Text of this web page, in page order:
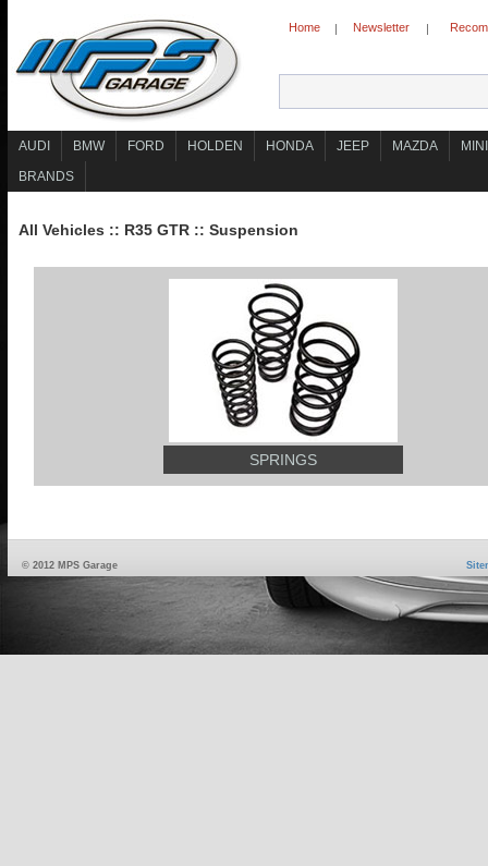
Home | Newsletter |
AUDI BMW FORD HOLDEN HONDA JEEP MAZDA
MINI
BRANDS
All Vehicles :: R35 GTR :: Suspension
SPRINGS
© 2012 MPS Garage